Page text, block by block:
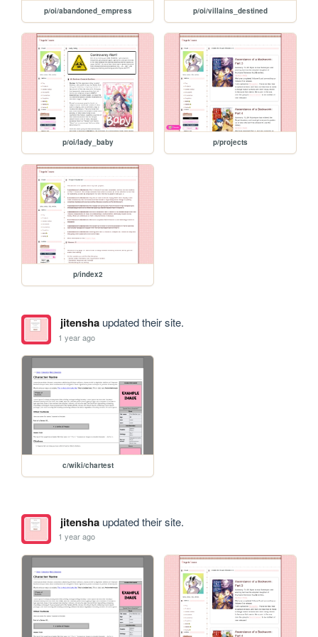
p/oi/abandoned_empress p/oi/villains_destined
p/oi/lady_baby p/projects
p/index2
jitenshaupdated their site.
1 year ago
c/wiki/chartest
jitenshaupdated their site.
1 year ago